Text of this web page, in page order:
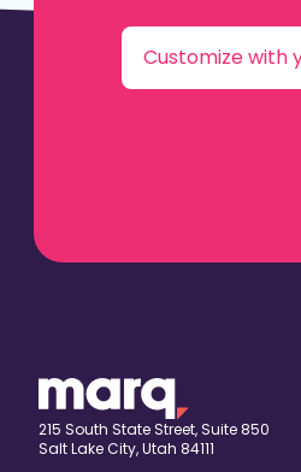
Customize with
215 South State Street, Suite 850
Salt Lake City, Utah 84111